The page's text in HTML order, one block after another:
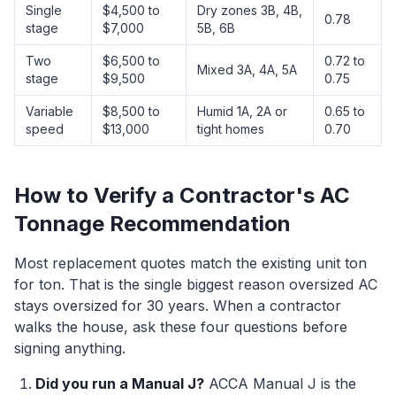
Single
stage
$4,500 to
$7,000
Dry zones 3B, 4B,
5B, 6B
0.78
Two
stage
$6,500 to
$9,500
Mixed 3A, 4A, 5A
0.72 to
0.75
Variable
speed
$8,500 to
$13,000
Humid 1A, 2A or
tight homes
0.65 to
0.70
How to Verify a Contractor's AC
Tonnage Recommendation
Most replacement quotes match the existing unit ton
for ton. That is the single biggest reason oversized AC
stays oversized for 30 years. When a contractor
walks the house, ask these four questions before
signing anything.
Did you run a Manual J? ACCA Manual J is the